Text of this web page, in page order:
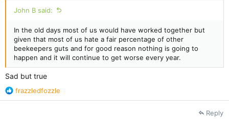
John B said:
In the old days most of us would have worked together but
given that most of us hate a fair percentage of other
beekeepers guts and for good reason nothing is going to
happen and it will continue to get worse every year.
Sad but true
R
e
frazzledfozzle
Reply